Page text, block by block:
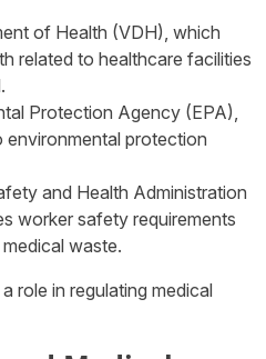
of Health (VDH), which
related to healthcare facilities
Protection Agency (EPA),
environmental protection
and Health Administration
worker safety requirements
waste.
role in regulating medical